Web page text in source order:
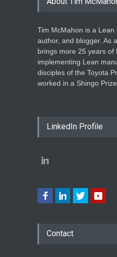
Tim McMahon is a Lean
author, and blogger. As
brings more 25 years of
implementing Lean
disciples of the Toyota
worked in a Shingo
LinkedIn Profile
Contact